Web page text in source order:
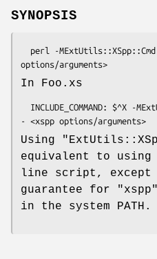
SYNOPSIS
In Foo.xs
Using
equivalent to using
line script, except
guarantee for
"xspp"
in the system PATH.